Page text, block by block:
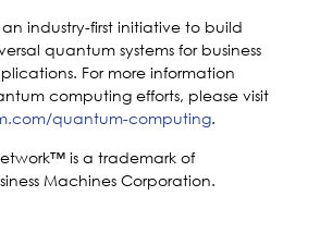
industry-first initiative to build
quantum systems for business
For more information
computing efforts, please visit
quantum-computing.
is a trademark of
Machines Corporation.